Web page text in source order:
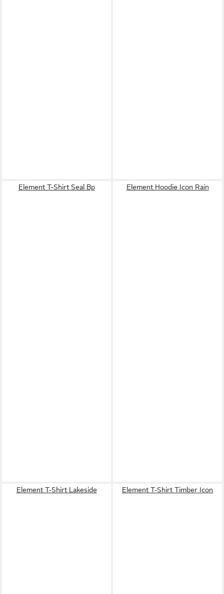
Element T-Shirt Seal Bp Element Hoodie Icon Rain
Element T-Shirt Lakeside Element T-Shirt Timber Icon